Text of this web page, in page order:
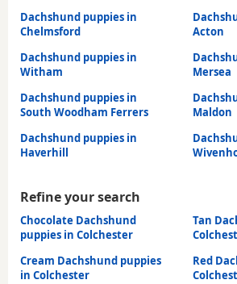
Dachshund puppies in
Chelmsford
Acton
Dachshund puppies in
Witham
Mersea
Dachshund puppies in
South Woodham Ferrers
Maldon
Dachshund puppies in
Haverhill
Refine your search
Chocolate Dachshund
puppies in Colchester
Tan
Cream Dachshund puppies
in Colchester
Red